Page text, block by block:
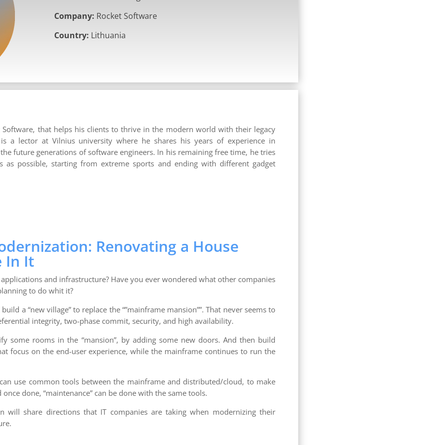
Company: Rocket Software
Country: Lithuania
Software, that helps his clients to thrive in the modern world with their legacy
a lector at Vilnius university where he shares his years of experience in
future generations of software engineers. In his remaining free time, he tries
as possible, starting from extreme sports and ending with different gadget
Renovating a House
In It
and infrastructure? Have you ever wondered what other companies
to do whit it?
a “new village” to replace the “”mainframe mansion””. That never seems to
integrity, two-phase commit, security, and high availability.
some rooms in the “mansion”, by adding some new doors. And then build
focus on the end-user experience, while the mainframe continues to run the
use common tools between the mainframe and distributed/cloud, to make
done, “maintenance” can be done with the same tools.
will share directions that IT companies are taking when modernizing their